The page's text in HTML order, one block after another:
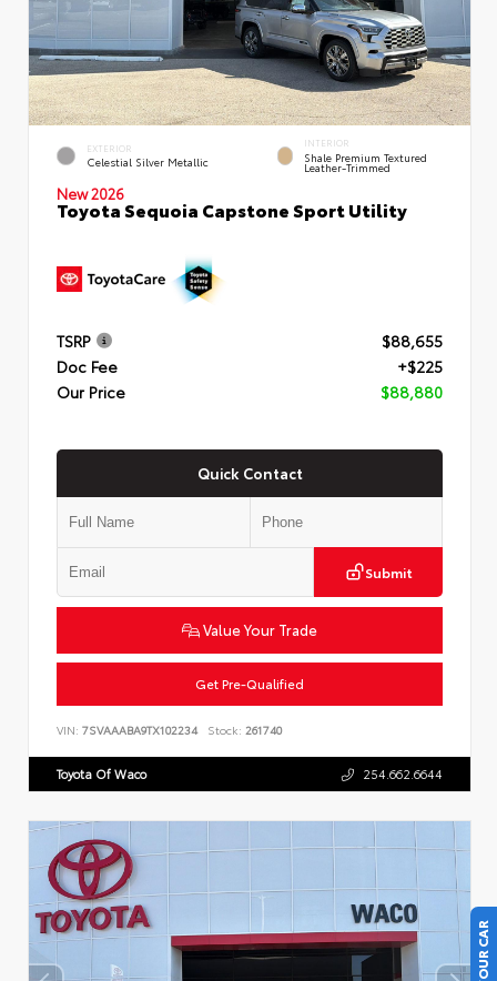
EXTERIOR
Celestial Silver Metallic
INTERIOR
Shale Premium Textured
Leather-Trimmed
New 2026
Toyota Sequoia Capstone Sport Utility
TSRP
$88,655
Doc Fee
+$225
Our Price
$88,880
Quick Contact
Submit
Value Your Trade
Get Pre-Qualified
VIN: 7SVAAABA9TX102234 Stock: 261740
Toyota Of Waco 254.662.6644